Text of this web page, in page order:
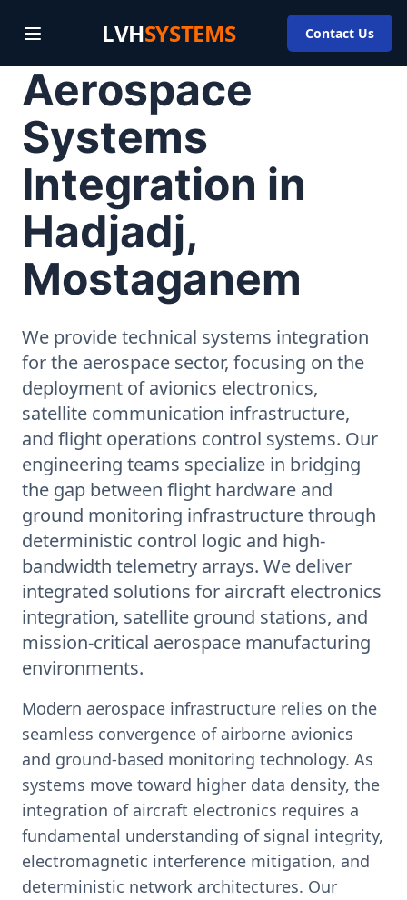
LVHSYSTEMS Contact Us
Aerospace
Systems
Integration in
Hadjadj,
Mostaganem
We provide technical systems integration
for the aerospace sector, focusing on the
deployment of avionics electronics,
satellite communication infrastructure,
and flight operations control systems. Our
engineering teams specialize in bridging
the gap between flight hardware and
ground monitoring infrastructure through
deterministic control logic and high-
bandwidth telemetry arrays. We deliver
integrated solutions for aircraft electronics
integration, satellite ground stations, and
mission-critical aerospace manufacturing
environments.
Modern aerospace infrastructure relies on the
seamless convergence of airborne avionics
and ground-based monitoring technology. As
systems move toward higher data density, the
integration of aircraft electronics requires a
fundamental understanding of signal integrity,
electromagnetic interference mitigation, and
deterministic network architectures. Our